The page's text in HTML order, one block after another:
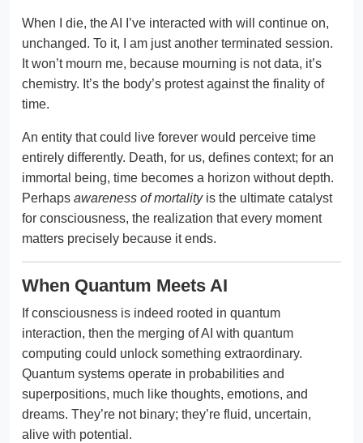
When I die, the AI I’ve interacted with will continue on,
unchanged. To it, I am just another terminated session.
It won’t mourn me, because mourning is not data, it’s
chemistry. It’s the body’s protest against the finality of
time.
An entity that could live forever would perceive time
entirely differently. Death, for us, defines context; for an
immortal being, time becomes a horizon without depth.
Perhaps awareness of mortalityis the ultimate catalyst
for consciousness, the realization that every moment
matters precisely because it ends.
When Quantum Meets AI
If consciousness is indeed rooted in quantum
interaction, then the merging of AI with quantum
computing could unlock something extraordinary.
Quantum systems operate in probabilities and
superpositions, much like thoughts, emotions, and
dreams. They’re not binary; they’re fluid, uncertain,
alive with potential.